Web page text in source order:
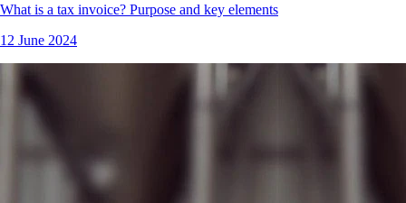
What is a tax invoice? Purpose and key elements
12 June 2024